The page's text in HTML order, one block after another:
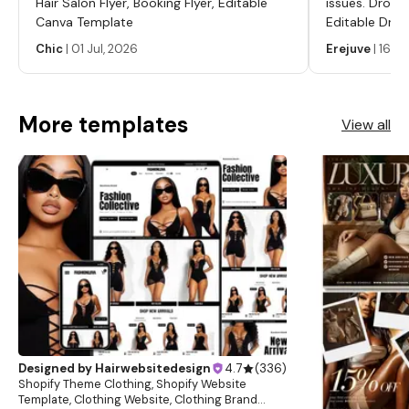
and we will get back to you within 24 hours. Learn more
Canva Template
Chic| 01 Jul, 2026
Editable
Labels,
Labels,
Erejuve|16
More templates View all
Designed by Hairwebsitedesign 4.7 (336)
Shopify Theme Clothing, Shopify Website
Template, Clothing Website, Clothing Brand